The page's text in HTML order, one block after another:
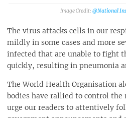
@National
The virus attacks cells in our
mildly in some cases and more
infected that are unable to fight
quickly, resulting in pneumonia
The World Health Organisation
bodies have rallied to control the
urge our readers to attentively